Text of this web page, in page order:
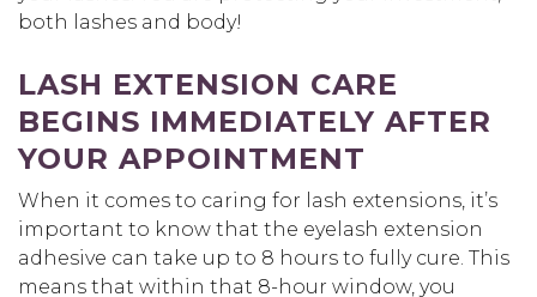
both lashes and body!
LASH EXTENSION CARE
BEGINS IMMEDIATELY AFTER
YOUR APPOINTMENT
When it comes to caring for lash extensions, it’s
important to know that the eyelash extension
adhesive can take up to 8 hours to fully cure. This
means that within that 8-hour window, you